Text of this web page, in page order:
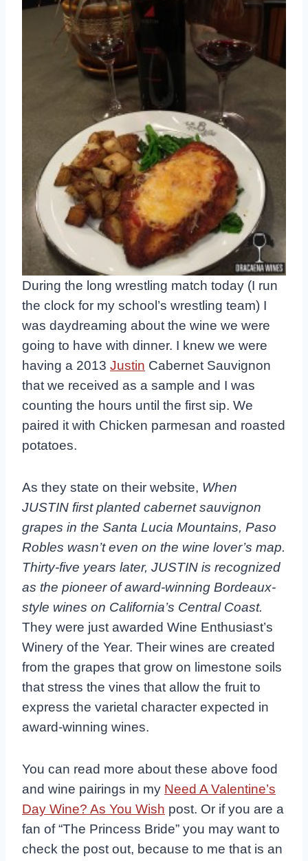
During the long wrestling match today (I run
the clock for my school’s wrestling team) I
was daydreaming about the wine we were
going to have with dinner. I knew we were
having a 2013 Justin Cabernet Sauvignon
that we received as a sample and I was
counting the hours until the first sip. We
paired it with Chicken parmesan and roasted
potatoes.
As they state on their website, When
JUSTIN first planted cabernet sauvignon
grapes in the Santa Lucia Mountains, Paso
Robles wasn’t even on the wine lover’s map.
Thirty-five years later, JUSTIN is recognized
as the pioneer of award-winning Bordeaux-
style wines on California’s Central Coast.
They were just awarded Wine Enthusiast’s
Winery of the Year. Their wines are created
from the grapes that grow on limestone soils
that stress the vines that allow the fruit to
express the varietal character expected in
award-winning wines.
You can read more about these above food
and wine pairings in my Need A Valentine’s
Day Wine? As You Wish post. Or if you are a
fan of “The Princess Bride” you may want to
check the post out, because to me that is an